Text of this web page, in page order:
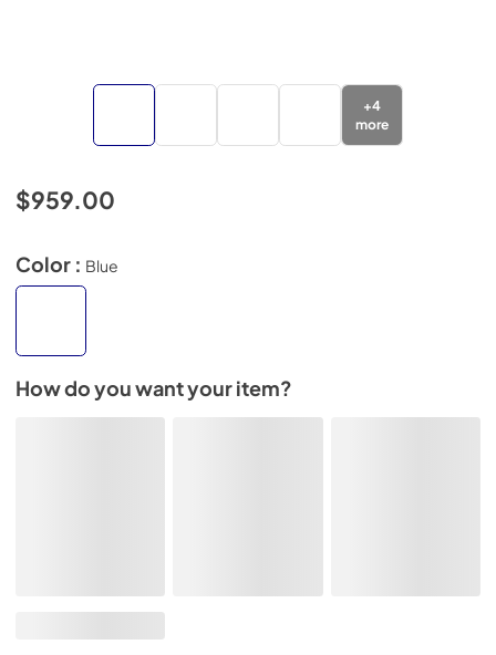
+4
more
$959.00
Color : Blue
How do you want your item?